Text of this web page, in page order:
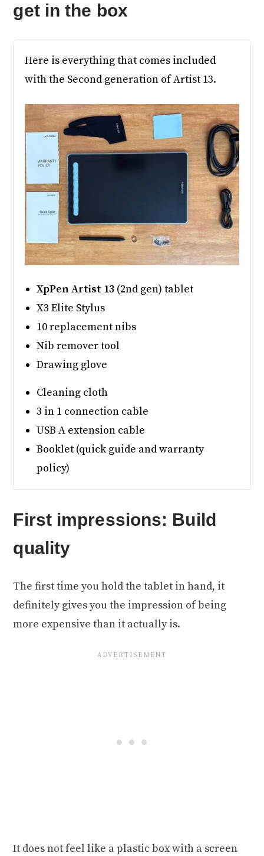
get in the box
Here is everything that comes included
with the Second generation of Artist 13.
XpPen Artist 13 (2nd gen) tablet
X3 Elite Stylus
10 replacement nibs
Nib remover tool
Drawing glove
Cleaning cloth
3 in 1 connection cable
USB A extension cable
Booklet (quick guide and warranty
policy)
First impressions: Build
quality
The first time you hold the tablet in hand, it
definitely gives you the impression of being
more expensive than it actually is.
It does not feel like a plastic box with a screen